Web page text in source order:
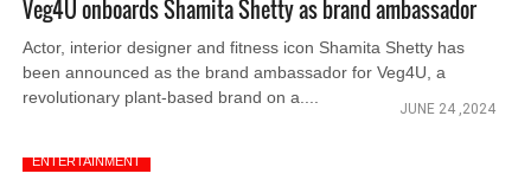
Veg4U onboards Shamita Shetty as brand ambassador
Actor, interior designer and fitness icon Shamita Shetty has
been announced as the brand ambassador for Veg4U, a
revolutionary plant-based brand on a....
JUNE 24 ,2024
ENTERTAINMENT